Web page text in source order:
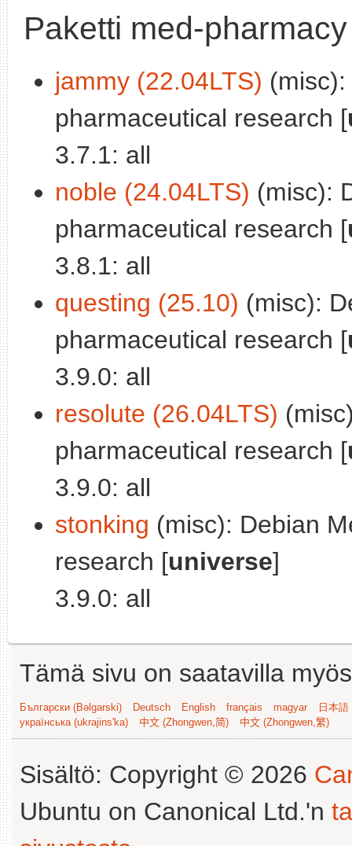
Paketti med-pharmacy
jammy (22.04LTS)
pharmaceutical research [
3.7.1: all
noble (24.04LTS) (misc):
pharmaceutical research [
3.8.1: all
questing (25.10) (misc):
pharmaceutical research [
3.9.0: all
resolute (26.04LTS)
pharmaceutical research [
3.9.0: all
stonking (misc): Debian
research [universe]
3.9.0: all
Tämä sivu on saatavilla
Български (Bəlgarski) Deutsch English français magyar
日本
українська (ukrajins'ka)
中文 (Zhongwen,简) 中文 (Zhongwen,繁)
Sisältö: Copyright © 2026
Ubuntu on Canonical Ltd.'n